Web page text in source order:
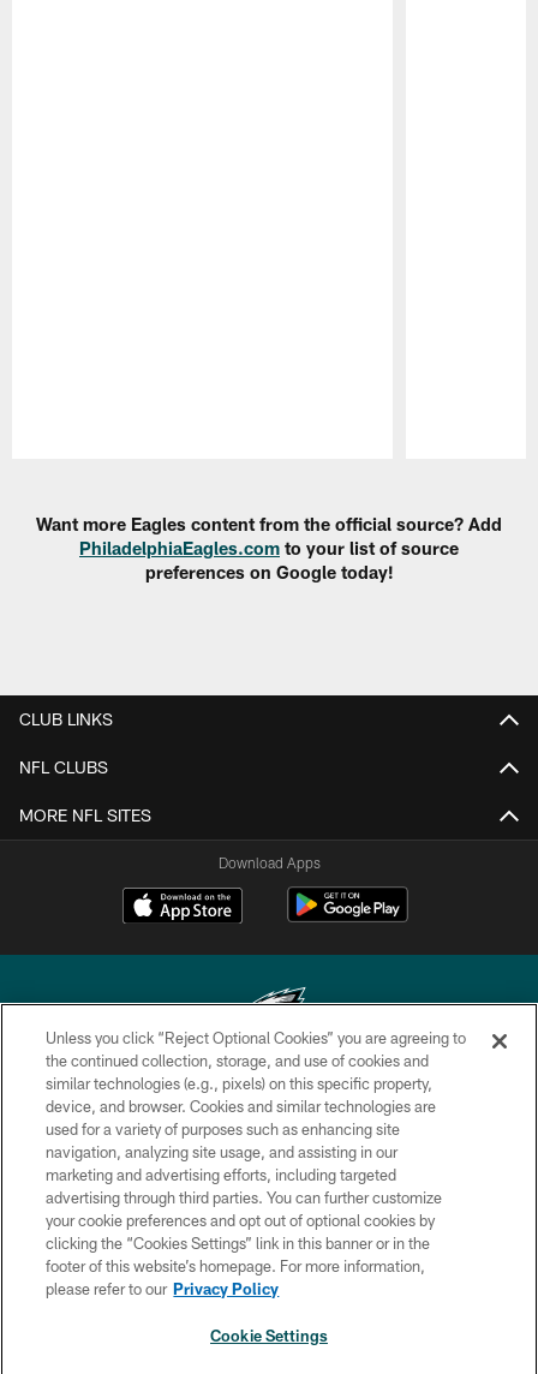
Want more Eagles content from the official source? Add
PhiladelphiaEagles.com to your list of source
preferences on Google today!
CLUB LINKS
NFL CLUBS
MORE NFL SITES
Download Apps
Copyright © 2026 Philadelphia Eagles. All rights reserved.
PRIVACY POLICY
ACCESSIBILITY
TERMS & CONDITIONS
CONTACT US
SOCIAL MEDIA RULES
Unless you click “Reject Optional Cookies” you are agreeing to
the continued collection, storage, and use of cookies and
similar technologies (e.g., pixels) on this specific property,
device, and browser. Cookies and similar technologies are
used for a variety of purposes such as enhancing site
navigation, analyzing site usage, and assisting in our
marketing and advertising efforts, including targeted
advertising through third parties. You can further customize
your cookie preferences and opt out of optional cookies by
clicking the “Cookies Settings” link in this banner or in the
footer of this website’s homepage. For more information,
please refer to our Privacy Policy
Cookie Settings